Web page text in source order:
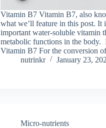
Vitamin B7 Vitamin B7, also
what we’ll feature in this post. It
important water-soluble vitamin
metabolic functions in the body.
Vitamin B7 For the conversion
nutrinkr
January 23,
Micro-nutrients